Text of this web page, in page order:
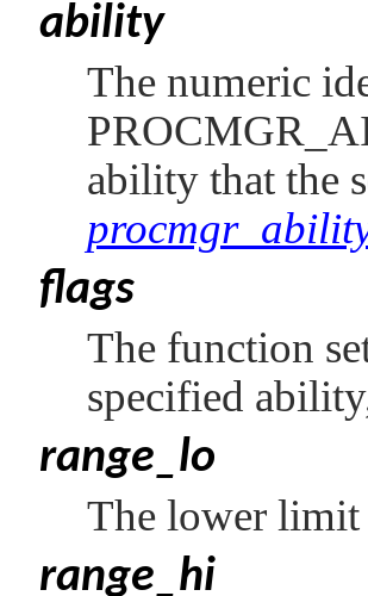
ability
The numeric
ability that the
flags
The function
specified
range_lo
The lower limit
range_hi